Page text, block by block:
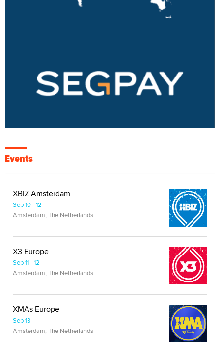
Events
XBIZ Amsterdam
Sep 10 - 12
Amsterdam, The Netherlands
X3 Europe
Sep 11 - 12
Amsterdam, The Netherlands
XMAs Europe
Sep 13
Amsterdam, The Netherlands